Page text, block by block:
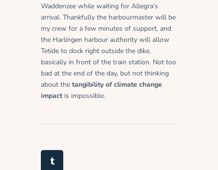
Waddenzee while waiting for Allegra’s
arrival. Thankfully the harbourmaster will be
my crew for a few minutes of support, and
the Harlingen harbour authority will allow
Tetide to dock right outside the dike,
basically in front of the train station. Not too
bad at the end of the day, but not thinking
about the tangibility of climate change
impactis impossible.